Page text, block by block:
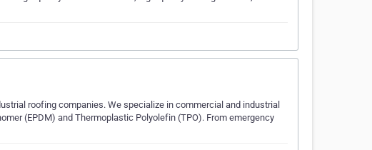
roofing companies. We specialize in commercial and industrial
(EPDM) and Thermoplastic Polyolefin (TPO). From emergency